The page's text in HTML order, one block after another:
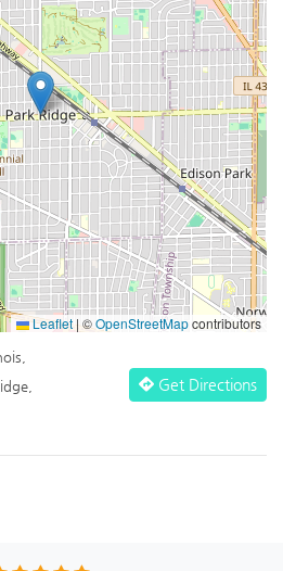
Leaflet| ©OpenStreetMapcontributors
Get Directions